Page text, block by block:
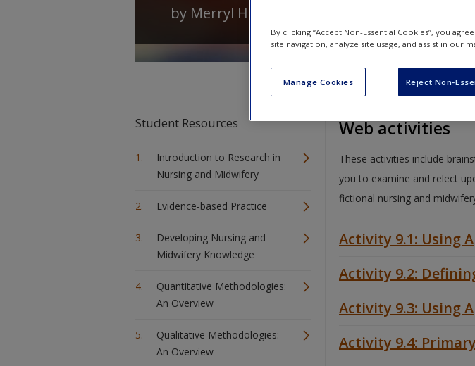
by Merryl Harvey
Student Resources
Introduction to Research in
Nursing and Midwifery
Evidence-based Practice
Developing Nursing and
Midwifery Knowledge
Quantitative Methodologies:
An Overview
Qualitative Methodologies:
An Overview
Web activities
These activities include
you to examine and relect
fictional nursing and
Activity 9.1: Using
Activity 9.2:
Activity 9.3: Using
Activity 9.4:
By clicking “Accept Non-Essential Cookies”, you
site navigation, analyze site usage, and assist in our
Manage Cookies Reject Non-